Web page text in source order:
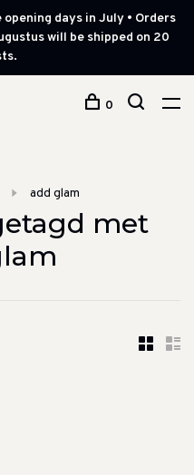
days in July • Orders
will be shipped on 20
0
add glam
met